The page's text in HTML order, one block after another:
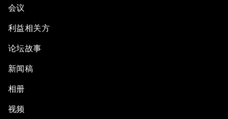
会议
利益相关方
论坛故事
新闻稿
相册
视频